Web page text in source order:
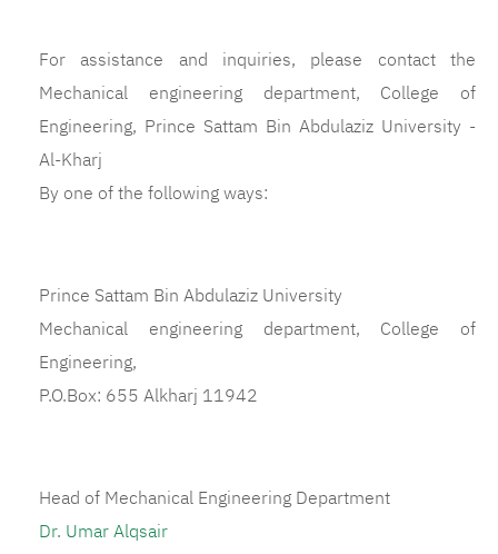
For assistance and inquiries, please contact the
Mechanical engineering department, College of
Engineering, Prince Sattam Bin Abdulaziz University -
Al-Kharj
By one of the following ways:
Prince Sattam Bin Abdulaziz University
Mechanical engineering department, College of
Engineering,
P.O.Box: 655 Alkharj 11942
Head of Mechanical Engineering Department
Dr. Umar Alqsair